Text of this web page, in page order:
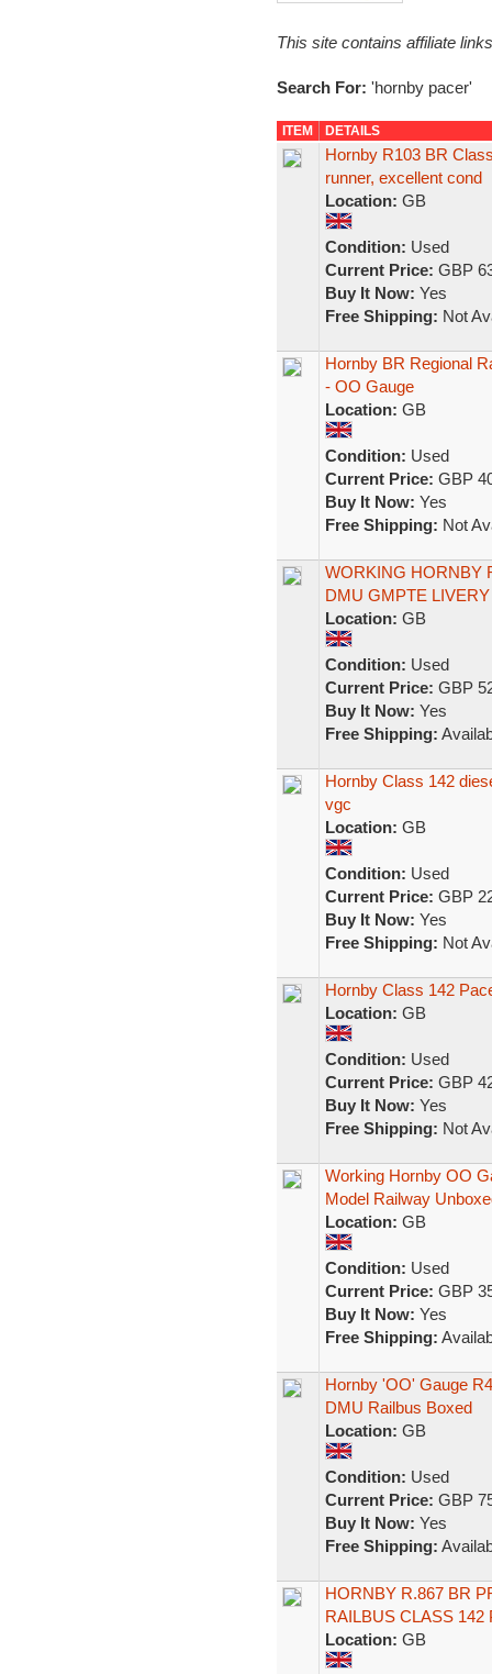
This site contains affiliate
Search For: 'hornby pacer'
ITEM DETAILS
Hornby R103 BR
runner, excellent cond
Location: GB
Condition: Used
Current Price: GBP
Buy It Now: Yes
Free Shipping: Not
Hornby BR Regional
- OO Gauge
Location: GB
Condition: Used
Current Price: GBP
Buy It Now: Yes
Free Shipping: Not
WORKING HORNBY
DMU GMPTE
Location: GB
Condition: Used
Current Price: GBP
Buy It Now: Yes
Free Shipping:
Hornby Class 142
vgc
Location: GB
Condition: Used
Current Price: GBP
Buy It Now: Yes
Free Shipping: Not
Hornby Class 142
Location: GB
Condition: Used
Current Price: GBP
Buy It Now: Yes
Free Shipping: Not
Working Hornby OO
Model Railway
Location: GB
Condition: Used
Current Price: GBP
Buy It Now: Yes
Free Shipping:
Hornby 'OO' Gauge
DMU Railbus Boxed
Location: GB
Condition: Used
Current Price: GBP
Buy It Now: Yes
Free Shipping:
HORNBY R.867 BR
RAILBUS CLASS 142
Location: GB